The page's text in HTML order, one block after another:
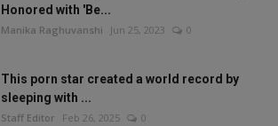
Honored with 'Be...
Manika Raghuvanshi Jun 25, 2023 0
This porn star created a world record by
sleeping with ...
Staff Editor Feb 26, 2025 0